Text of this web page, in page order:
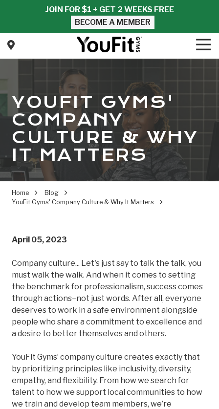
content
JOIN FOR $1 + GET 2 WEEKS FREE
BECOME A MEMBER
YouFit
Gyms
YOUFIT GYMS'
COMPANY
CULTURE & WHY
IT MATTERS
Home
Blog
YouFit Gyms' Company Culture & Why It Matters
April 05, 2023
Company culture... Let's just say to talk the talk, you
must walk the walk. And when it comes to setting
the benchmark for professionalism, success comes
through actions–not just words. After all, everyone
deserves to work in a safe environment alongside
people who share a commitment to excellence and
a desire to better themselves and others.
YouFit Gyms’ company culture creates exactly that
by prioritizing principles like inclusivity, diversity,
empathy, and flexibility. From how we search for
talent to how we support local communities to how
we train and develop team members, we’re